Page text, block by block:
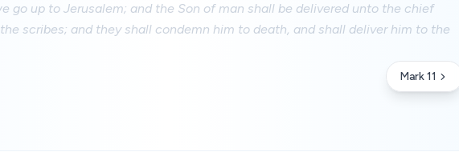
go up to Jerusalem; and the Son of man shall be delivered unto the chief
scribes; and they shall condemn him to death, and shall deliver him to the
Mark 11